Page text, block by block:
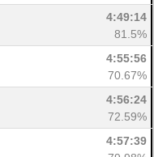
4:49:14
81.5%
4:55:56
70.67%
4:56:24
72.59%
4:57:39